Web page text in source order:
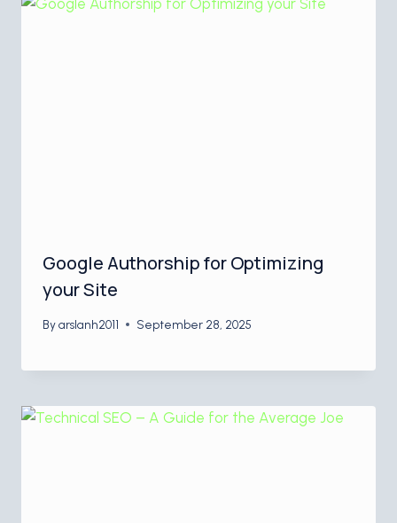
Google Authorship for Optimizing
your Site
Byarslanh2011 September 28, 2025